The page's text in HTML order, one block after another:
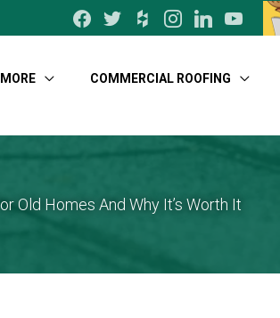
facebooktwitterhouzzinstagram
linkedinyoutube
COMMERCIAL ROOFING
Old Homes And Why It’s Worth It